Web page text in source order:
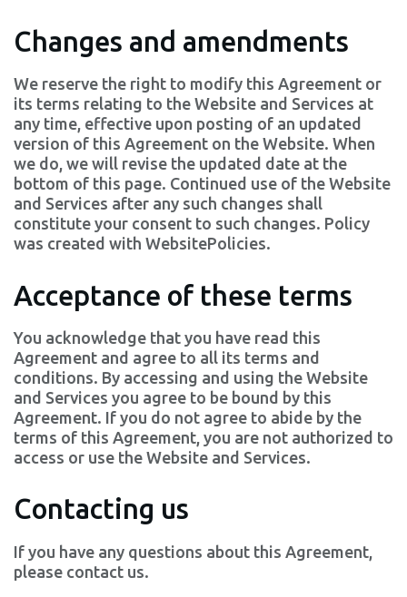
Changes and amendments
We reserve the right to modify this Agreement or
its terms relating to the Website and Services at
any time, effective upon posting of an updated
version of this Agreement on the Website. When
we do, we will revise the updated date at the
bottom of this page. Continued use of the Website
and Services after any such changes shall
constitute your consent to such changes. Policy
was created with WebsitePolicies.
Acceptance of these terms
You acknowledge that you have read this
Agreement and agree to all its terms and
conditions. By accessing and using the Website
and Services you agree to be bound by this
Agreement. If you do not agree to abide by the
terms of this Agreement, you are not authorized to
access or use the Website and Services.
Contacting us
If you have any questions about this Agreement,
please contact us.